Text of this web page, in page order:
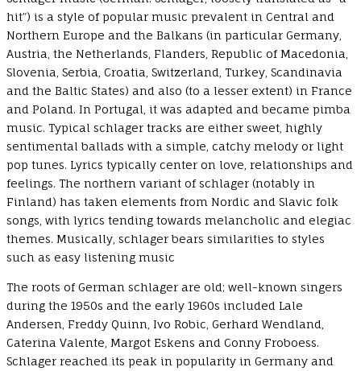
hit”) is a style of popular music prevalent in Central and
Northern Europe and the Balkans (in particular Germany,
Austria, the Netherlands, Flanders, Republic of Macedonia,
Slovenia, Serbia, Croatia, Switzerland, Turkey, Scandinavia
and the Baltic States) and also (to a lesser extent) in France
and Poland. In Portugal, it was adapted and became pimba
music. Typical schlager tracks are either sweet, highly
sentimental ballads with a simple, catchy melody or light
pop tunes. Lyrics typically center on love, relationships and
feelings. The northern variant of schlager (notably in
Finland) has taken elements from Nordic and Slavic folk
songs, with lyrics tending towards melancholic and elegiac
themes. Musically, schlager bears similarities to styles
such as easy listening music
The roots of German schlager are old; well-known singers
during the 1950s and the early 1960s included Lale
Andersen, Freddy Quinn, Ivo Robic, Gerhard Wendland,
Caterina Valente, Margot Eskens and Conny Froboess.
Schlager reached its peak in popularity in Germany and